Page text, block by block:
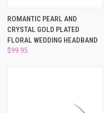
ROMANTIC PEARL AND
CRYSTAL GOLD PLATED
FLORAL WEDDING HEADBAND
$99.95